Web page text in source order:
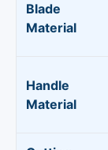
Blade
Material
Handle
Material